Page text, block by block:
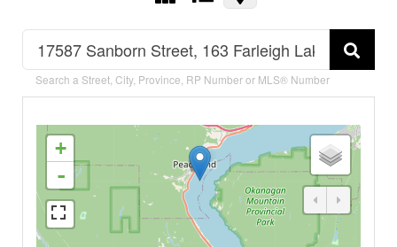
Search a Street, City, Province, RP Number or MLS® Number
+
-